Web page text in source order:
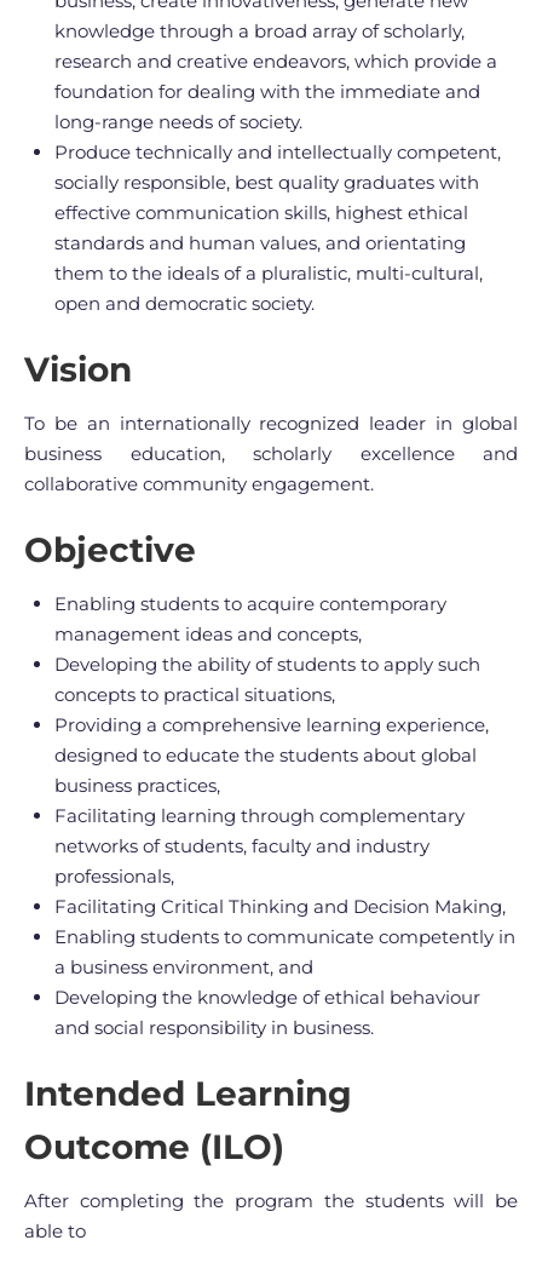
knowledge through a broad array of scholarly,
research and creative endeavors, which provide a
foundation for dealing with the immediate and
long-range needs of society.
Produce technically and intellectually competent,
socially responsible, best quality graduates with
effective communication skills, highest ethical
standards and human values, and orientating
them to the ideals of a pluralistic, multi-cultural,
open and democratic society.
Vision
To be an internationally recognized leader in global
business education, scholarly excellence and
collaborative community engagement.
Objective
Enabling students to acquire contemporary
management ideas and concepts,
Developing the ability of students to apply such
concepts to practical situations,
Providing a comprehensive learning experience,
designed to educate the students about global
business practices,
Facilitating learning through complementary
networks of students, faculty and industry
professionals,
Facilitating Critical Thinking and Decision Making,
Enabling students to communicate competently in
a business environment, and
Developing the knowledge of ethical behaviour
and social responsibility in business.
Intended Learning
Outcome (ILO)
After completing the program the students will be
able to